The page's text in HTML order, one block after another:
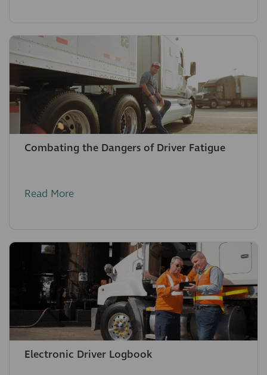
Combating the Dangers of Driver Fatigue
Read More
Electronic Driver Logbook